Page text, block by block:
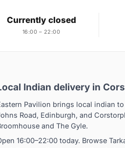
Currently closed
16:00 – 22:00
Indian delivery in
Pavilion brings local indian
Road, Edinburgh, and
and The Gyle.
16:00–22:00 today. Browse